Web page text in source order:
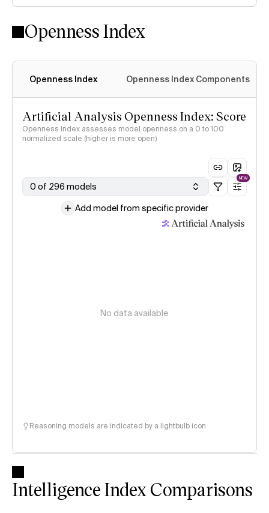
Openness Index
Openness Index Openness Index Components
Artificial Analysis Openness Index: Score
Openness Index assesses model openness on a 0 to 100
normalized scale (higher is more open)
0 of 296 models
NEW
Add model from specific provider
No data available
Reasoning models are indicated by a lightbulb icon
Intelligence Index Comparisons